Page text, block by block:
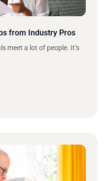
from Industry Pros
meet a lot of people. It’s